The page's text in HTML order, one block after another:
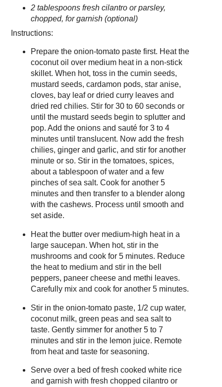
2 tablespoons fresh cilantro or parsley,
chopped, for garnish (optional)
Instructions:
Prepare the onion-tomato paste first. Heat the
coconut oil over medium heat in a non-stick
skillet. When hot, toss in the cumin seeds,
mustard seeds, cardamon pods, star anise,
cloves, bay leaf or dried curry leaves and
dried red chilies. Stir for 30 to 60 seconds or
until the mustard seeds begin to splutter and
pop. Add the onions and sauté for 3 to 4
minutes until translucent. Now add the fresh
chilies, ginger and garlic, and stir for another
minute or so. Stir in the tomatoes, spices,
about a tablespoon of water and a few
pinches of sea salt. Cook for another 5
minutes and then transfer to a blender along
with the cashews. Process until smooth and
set aside.
Heat the butter over medium-high heat in a
large saucepan. When hot, stir in the
mushrooms and cook for 5 minutes. Reduce
the heat to medium and stir in the bell
peppers, paneer cheese and methi leaves.
Carefully mix and cook for another 5 minutes.
Stir in the onion-tomato paste, 1/2 cup water,
coconut milk, green peas and sea salt to
taste. Gently simmer for another 5 to 7
minutes and stir in the lemon juice. Remote
from heat and taste for seasoning.
Serve over a bed of fresh cooked white rice
and garnish with fresh chopped cilantro or